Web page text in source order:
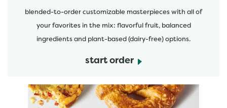
blended-to-order customizable masterpieces with all of
your favorites in the mix: flavorful fruit, balanced
ingredients and plant-based (dairy-free) options.
start order